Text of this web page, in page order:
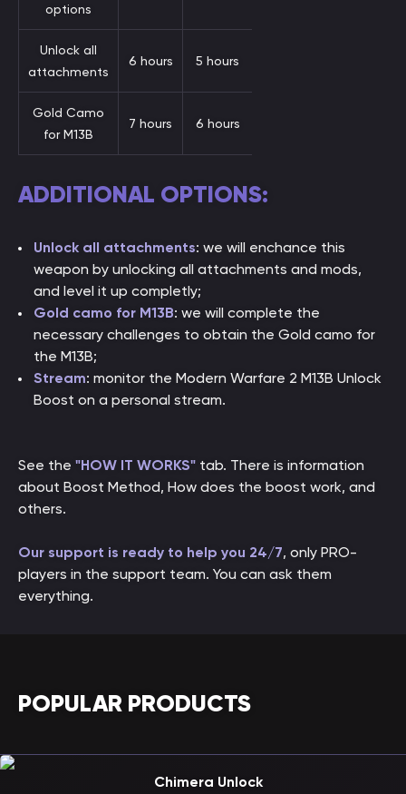
options
Unlock all
attachments
6 hours 5 hours
Gold Camo
for M13B
7 hours 6 hours
ADDITIONAL OPTIONS:
Unlock all attachments: we will enchance this
weapon by unlocking all attachments and mods,
and level it up completly;
Gold camo for M13B: we will complete the
necessary challenges to obtain the Gold camo for
the M13B;
Stream: monitor the Modern Warfare 2 M13B Unlock
Boost on a personal stream.
See the "HOW IT WORKS" tab. There is information
about Boost Method, How does the boost work, and
others.
Our support is ready to help you 24/7, only PRO-
players in the support team. You can ask them
everything.
POPULAR PRODUCTS
Chimera Unlock